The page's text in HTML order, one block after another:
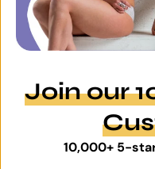
Join our
10,000+ 5-